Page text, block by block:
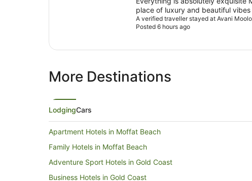
place of luxury and beautiful
It’s the only place I will stay out
A verified traveller stayed at Avani
Posted 6 hours ago
More Destinations
LodgingCars
Apartment Hotels in Moffat Beach
Family Hotels in Moffat Beach
Adventure Sport Hotels in Gold Coast
Business Hotels in Gold Coast